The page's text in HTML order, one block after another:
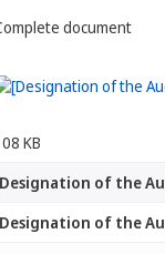
document
KB
of the
of the